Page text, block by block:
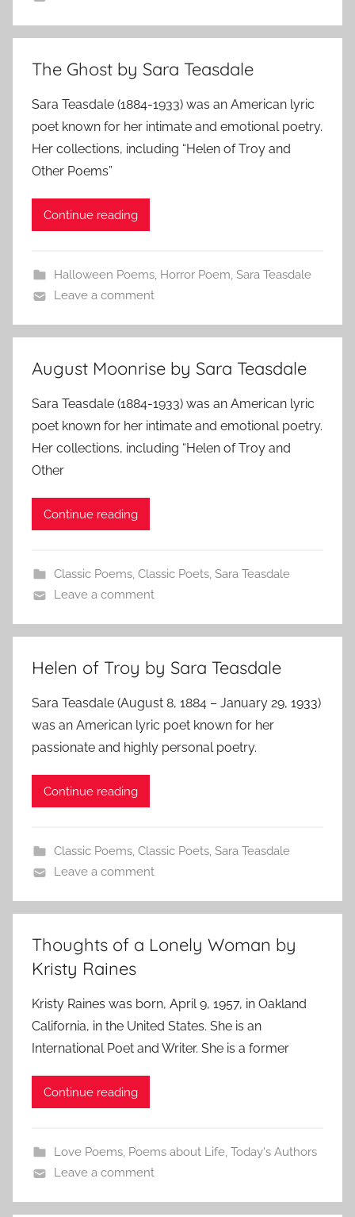
The Ghost by Sara Teasdale
Sara Teasdale (1884-1933) was an American lyric
poet known for her intimate and emotional poetry.
Her collections, including “Helen of Troy and
Other Poems”
Continue reading
Halloween Poems, Horror Poem, Sara Teasdale
Leave a comment
August Moonrise by Sara Teasdale
Sara Teasdale (1884-1933) was an American lyric
poet known for her intimate and emotional poetry.
Her collections, including “Helen of Troy and
Other
Continue reading
Classic Poems, Classic Poets, Sara Teasdale
Leave a comment
Helen of Troy by Sara Teasdale
Sara Teasdale (August 8, 1884 – January 29, 1933)
was an American lyric poet known for her
passionate and highly personal poetry.
Continue reading
Classic Poems, Classic Poets, Sara Teasdale
Leave a comment
Thoughts of a Lonely Woman by
Kristy Raines
Kristy Raines was born, April 9, 1957, in Oakland
California, in the United States. She is an
International Poet and Writer. She is a former
Continue reading
Love Poems, Poems about Life, Today's Authors
Leave a comment